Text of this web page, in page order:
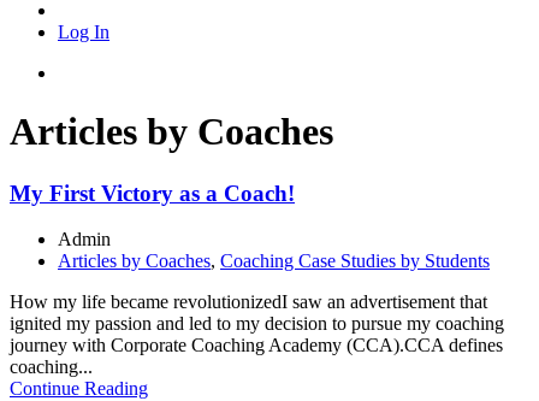
Log In
Articles by Coaches
My First Victory as a Coach!
Admin
Articles by Coaches, Coaching Case Studies by Students
How my life became revolutionizedI saw an advertisement that
ignited my passion and led to my decision to pursue my coaching
journey with Corporate Coaching Academy (CCA).CCA defines
coaching...
Continue Reading